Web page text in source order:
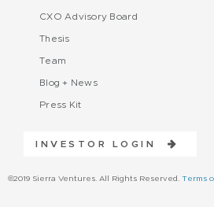
CXO Advisory Board
Thesis
Team
Blog + News
Press Kit
INVESTOR LOGIN
©2019 Sierra Ventures. All Rights Reserved. Terms